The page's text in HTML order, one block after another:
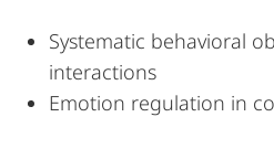
Systematic behavioral
interactions
Emotion regulation in